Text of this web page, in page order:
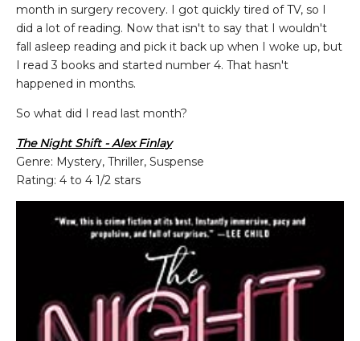
month in surgery recovery. I got quickly tired of TV, so I
did a lot of reading. Now that isn't to say that I wouldn't
fall asleep reading and pick it back up when I woke up, but
I read 3 books and started number 4. That hasn't
happened in months.
So what did I read last month?
The Night Shift - Alex Finlay
Genre: Mystery, Thriller, Suspense
Rating: 4 to 4 1/2 stars